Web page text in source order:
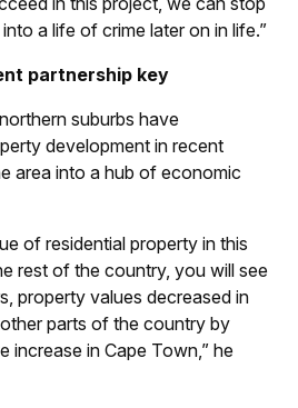
a life of crime later on in life.”
partnership key
suburbs have
development in recent
area into a hub of economic
of residential property in this
rest of the country, you will see
property values decreased in
parts of the country by
increase in Cape Town,” he